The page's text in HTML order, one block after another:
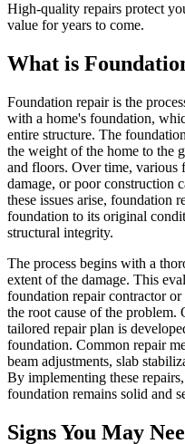
High-quality repairs protect
value for years to come.
What is
Foundation repair is the
with a home's foundation,
entire structure. The
the weight of the home to the
and floors. Over time, various
damage, or poor construction
these issues arise, foundation
foundation to its original
structural integrity.
The process begins with a
extent of the damage. This
foundation repair contractor
the root cause of the problem.
tailored repair plan is
foundation. Common repair
beam adjustments, slab
By implementing these
foundation remains solid and
Signs You May